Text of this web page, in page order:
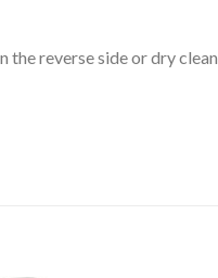
the reverse side or dry clean